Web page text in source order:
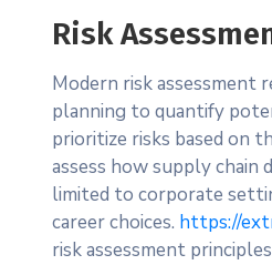
Risk
Modern risk assessment
planning to quantify
prioritize risks based on
assess how supply
limited to corporate
career choices. https://
risk assessment